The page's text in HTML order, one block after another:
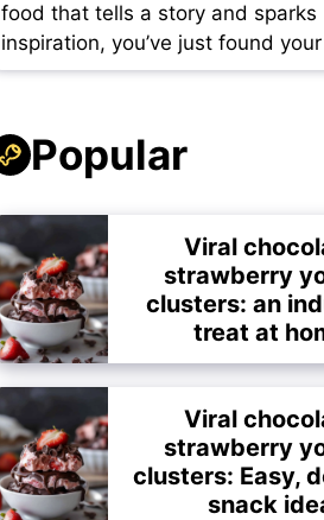
food that tells a story and sparks
inspiration, you’ve just found
Popular
Viral
strawberry
clusters: an
treat at
Viral
strawberry
clusters: Easy,
snack